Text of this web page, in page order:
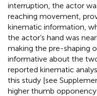
interruption, the actor
reaching movement,
kinematic information,
the actor’s hand was
making the pre-shaping
informative about the
reported kinematic
this study [see
higher thumb